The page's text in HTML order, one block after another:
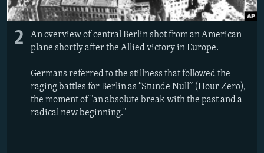
2
An overview of central Berlin shot from an American
plane shortly after the Allied victory in Europe.
Germans referred to the stillness that followed the
raging battles for Berlin as “Stunde Null” (Hour Zero),
the moment of "an absolute break with the past and a
radical new beginning."